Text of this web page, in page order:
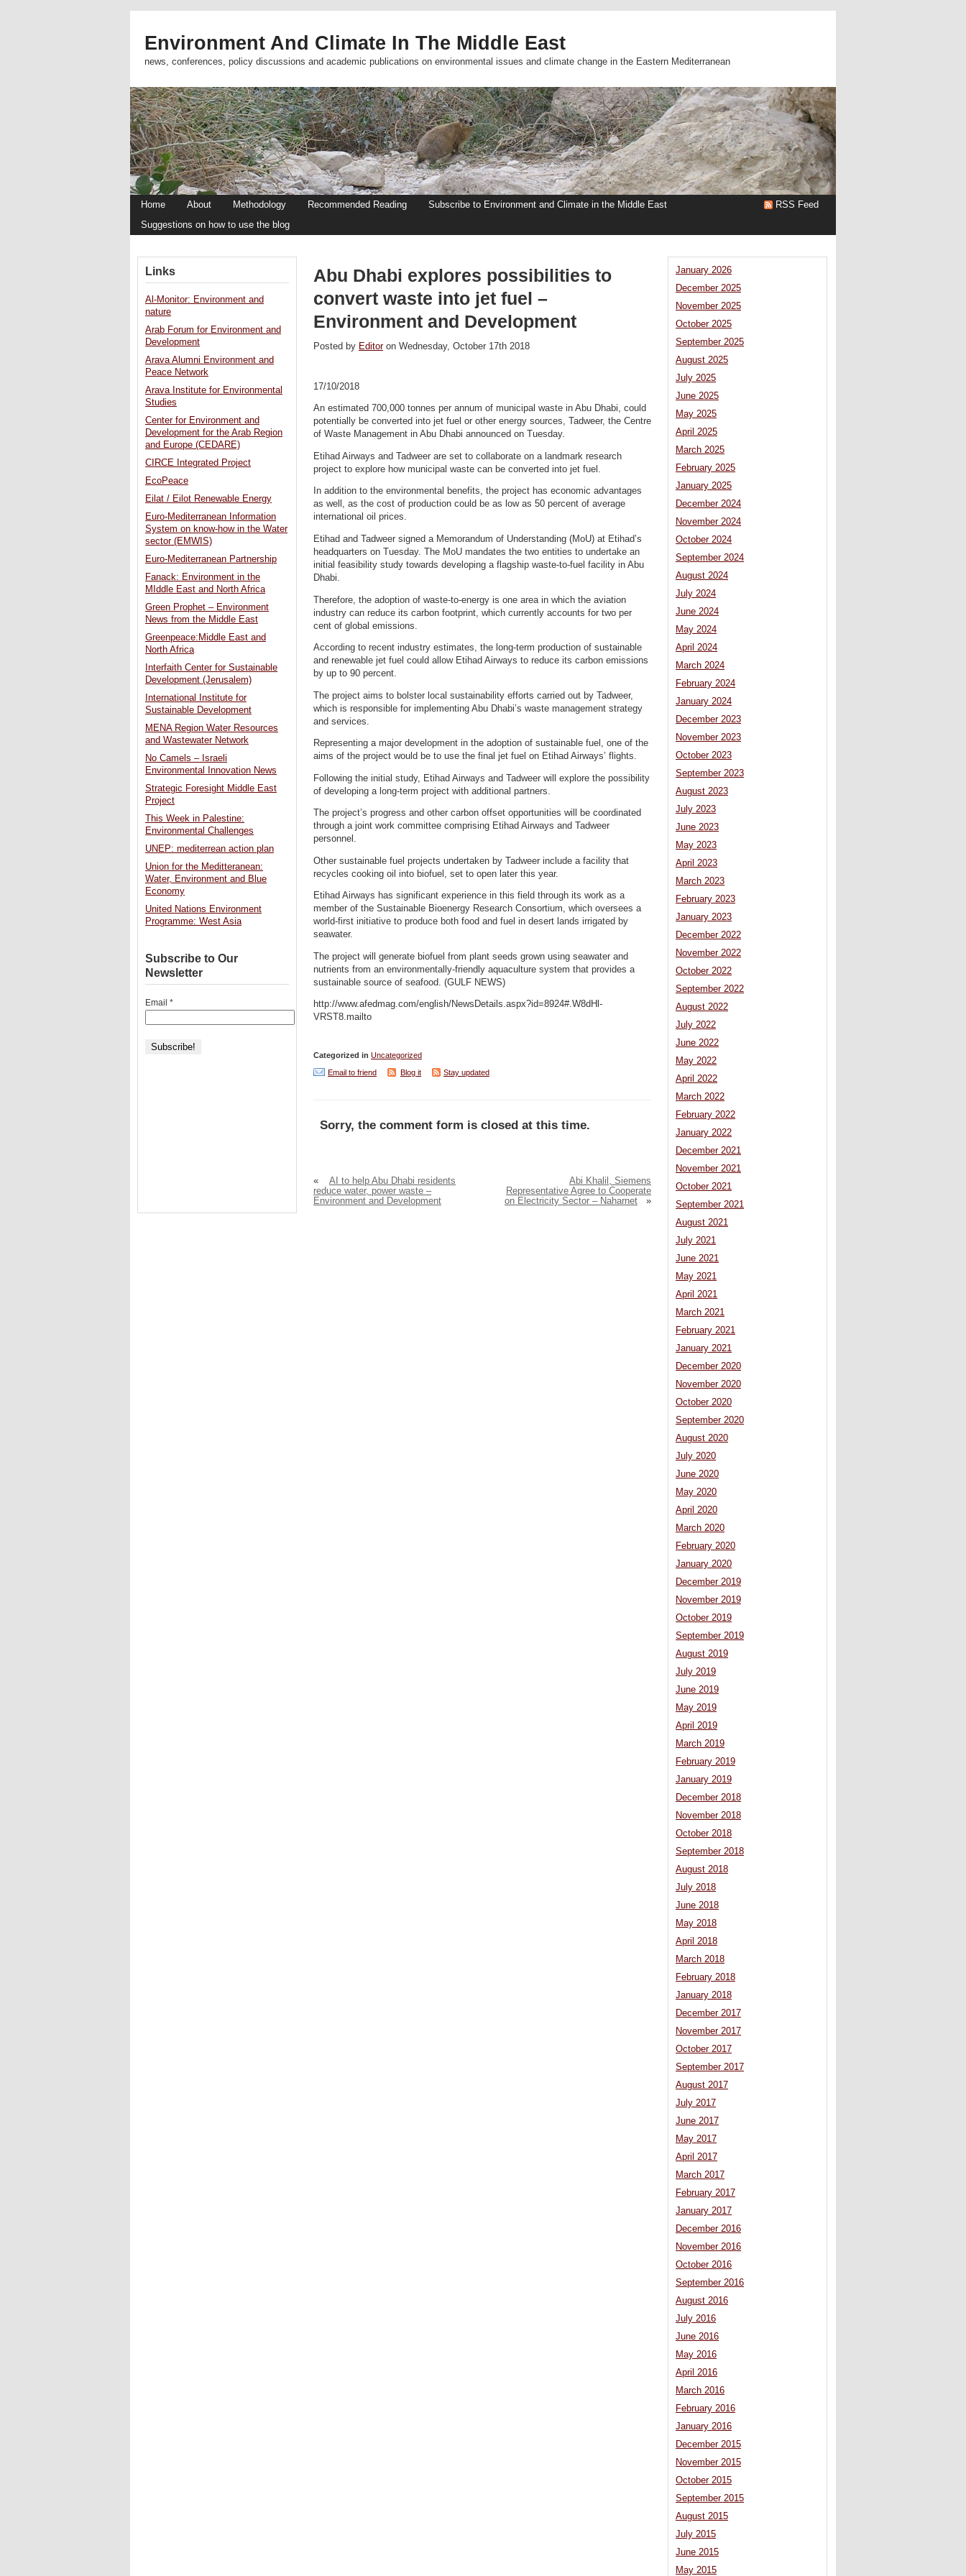
Environment And Climate In The Middle East
news, conferences, policy discussions and academic publications on environmental issues and climate change in the Eastern Mediterranean
Home About Methodology Recommended Reading
Subscribe to Environment and Climate in the Middle East
Suggestions on how to use the blog
RSS Feed
Abu Dhabi explores possibilities to
convert waste into jet fuel –
Environment and Development
Posted by Editoron Wednesday, October 17th 2018
17/10/2018
An estimated 700,000 tonnes per annum of municipal waste in Abu Dhabi, could
potentially be converted into jet fuel or other energy sources, Tadweer, the Centre
of Waste Management in Abu Dhabi announced on Tuesday.
Etihad Airways and Tadweer are set to collaborate on a landmark research
project to explore how municipal waste can be converted into jet fuel.
In addition to the environmental benefits, the project has economic advantages
as well, as the cost of production could be as low as 50 percent of average
international oil prices.
Etihad and Tadweer signed a Memorandum of Understanding (MoU) at Etihad’s
headquarters on Tuesday. The MoU mandates the two entities to undertake an
initial feasibility study towards developing a flagship waste-to-fuel facility in Abu
Dhabi.
Therefore, the adoption of waste-to-energy is one area in which the aviation
industry can reduce its carbon footprint, which currently accounts for two per
cent of global emissions.
According to recent industry estimates, the long-term production of sustainable
and renewable jet fuel could allow Etihad Airways to reduce its carbon emissions
by up to 90 percent.
The project aims to bolster local sustainability efforts carried out by Tadweer,
which is responsible for implementing Abu Dhabi’s waste management strategy
and services.
Representing a major development in the adoption of sustainable fuel, one of the
aims of the project would be to use the final jet fuel on Etihad Airways’ flights.
Following the initial study, Etihad Airways and Tadweer will explore the possibility
of developing a long-term project with additional partners.
The project’s progress and other carbon offset opportunities will be coordinated
through a joint work committee comprising Etihad Airways and Tadweer
personnel.
Other sustainable fuel projects undertaken by Tadweer include a facility that
recycles cooking oil into biofuel, set to open later this year.
Etihad Airways has significant experience in this field through its work as a
member of the Sustainable Bioenergy Research Consortium, which oversees a
world-first initiative to produce both food and fuel in desert lands irrigated by
seawater.
The project will generate biofuel from plant seeds grown using seawater and
nutrients from an environmentally-friendly aquaculture system that provides a
sustainable source of seafood. (GULF NEWS)
http://www.afedmag.com/english/NewsDetails.aspx?id=8924#.W8dHl-
VRST8.mailto
Categorized in Uncategorized
Email to friend
Blog it Stay updated
Sorry, the comment form is closed at this time.
«
AI to help Abu Dhabi residents
reduce water, power waste –
Environment and Development
Abi Khalil, Siemens
Representative Agree to Cooperate
on Electricity Sector – Naharnet
»
January 2026
December 2025
November 2025
October 2025
September 2025
August 2025
July 2025
June 2025
May 2025
April 2025
March 2025
February 2025
January 2025
December 2024
November 2024
October 2024
September 2024
August 2024
July 2024
June 2024
May 2024
April 2024
March 2024
February 2024
January 2024
December 2023
November 2023
October 2023
September 2023
August 2023
July 2023
June 2023
May 2023
April 2023
March 2023
February 2023
January 2023
December 2022
November 2022
October 2022
September 2022
August 2022
July 2022
June 2022
May 2022
April 2022
March 2022
February 2022
January 2022
December 2021
November 2021
October 2021
September 2021
August 2021
July 2021
June 2021
May 2021
April 2021
March 2021
February 2021
January 2021
December 2020
November 2020
October 2020
September 2020
August 2020
July 2020
June 2020
May 2020
April 2020
March 2020
February 2020
January 2020
December 2019
November 2019
October 2019
September 2019
August 2019
July 2019
June 2019
May 2019
April 2019
March 2019
February 2019
January 2019
December 2018
November 2018
October 2018
September 2018
August 2018
July 2018
June 2018
May 2018
April 2018
March 2018
February 2018
January 2018
December 2017
November 2017
October 2017
September 2017
August 2017
July 2017
June 2017
May 2017
April 2017
March 2017
February 2017
January 2017
December 2016
November 2016
October 2016
September 2016
August 2016
July 2016
June 2016
May 2016
April 2016
March 2016
February 2016
January 2016
December 2015
November 2015
October 2015
September 2015
August 2015
July 2015
June 2015
May 2015
Links
Al-Monitor: Environment and
nature
Arab Forum for Environment and
Development
Arava Alumni Environment and
Peace Network
Arava Institute for Environmental
Studies
Center for Environment and
Development for the Arab Region
and Europe (CEDARE)
CIRCE Integrated Project
EcoPeace
Eilat / Eilot Renewable Energy
Euro-Mediterranean Information
System on know-how in the Water
sector (EMWIS)
Euro-Mediterranean Partnership
Fanack: Environment in the
MIddle East and North Africa
Green Prophet – Environment
News from the Middle East
Greenpeace:Middle East and
North Africa
Interfaith Center for Sustainable
Development (Jerusalem)
International Institute for
Sustainable Development
MENA Region Water Resources
and Wastewater Network
No Camels – Israeli
Environmental Innovation News
Strategic Foresight Middle East
Project
This Week in Palestine:
Environmental Challenges
UNEP: mediterrean action plan
Union for the Meditteranean:
Water, Environment and Blue
Economy
United Nations Environment
Programme: West Asia
Subscribe to Our
Newsletter
Email *